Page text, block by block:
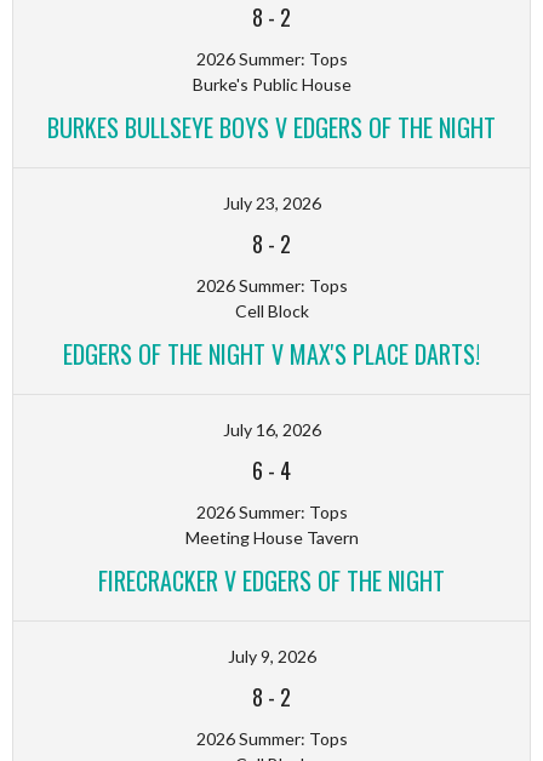
8 - 2
2026 Summer: Tops
Burke's Public House
BURKES BULLSEYE BOYS V EDGERS OF THE NIGHT
July 23, 2026
8 - 2
2026 Summer: Tops
Cell Block
EDGERS OF THE NIGHT V MAX'S PLACE DARTS!
July 16, 2026
6 - 4
2026 Summer: Tops
Meeting House Tavern
FIRECRACKER V EDGERS OF THE NIGHT
July 9, 2026
8 - 2
2026 Summer: Tops